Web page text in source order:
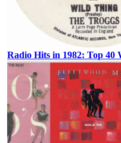
Radio Hits in 1982: Top 40